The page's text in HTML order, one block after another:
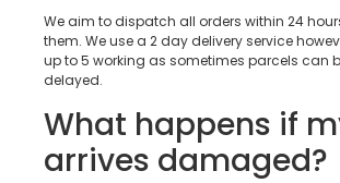
We aim to dispatch all orders within 24
them. We use a 2 day delivery service
up to 5 working as sometimes parcels can
delayed.
What happens if
arrives damaged?